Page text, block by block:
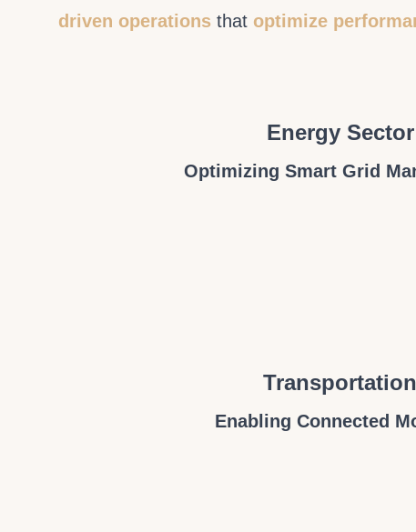
driven operations that optimize
Energy Sector
Optimizing Smart Grid
Transportation
Enabling Connected